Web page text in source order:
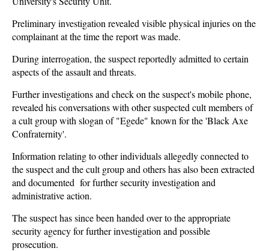
Preliminary investigation revealed visible physical injuries on the
complainant at the time the report was made.
During interrogation, the suspect reportedly admitted to certain
aspects of the assault and threats.
Further investigations and check on the suspect's mobile phone,
revealed his conversations with other suspected cult members of
a cult group with slogan of "Egede" known for the 'Black Axe
Confraternity'.
Information relating to other individuals allegedly connected to
the suspect and the cult group and others has also been extracted
and documented for further security investigation and
administrative action.
The suspect has since been handed over to the appropriate
security agency for further investigation and possible
prosecution.